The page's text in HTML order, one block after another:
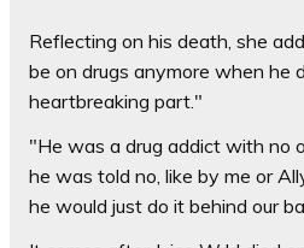
Reflecting on his death, she
be on drugs anymore when he
heartbreaking part."
"He was a drug addict with no
he was told no, like by me or
he would just do it behind our